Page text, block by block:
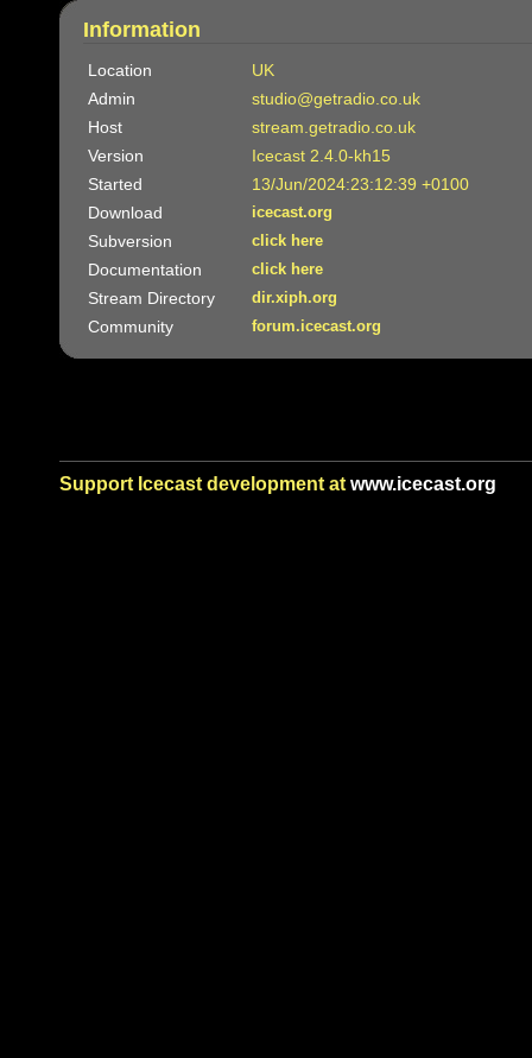
Information
Location
UK
Admin
studio@getradio.co.uk
Host
stream.getradio.co.uk
Version
Icecast 2.4.0-kh15
Started
13/Jun/2024:23:12:39 +0100
Download
icecast.org
Subversion click here
Documentation click here
Stream Directory dir.xiph.org
Community forum.icecast.org
Support Icecast development at www.icecast.org